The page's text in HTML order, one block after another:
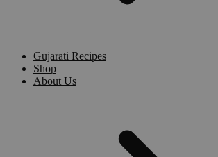
Gujarati Recipes
Shop
About Us